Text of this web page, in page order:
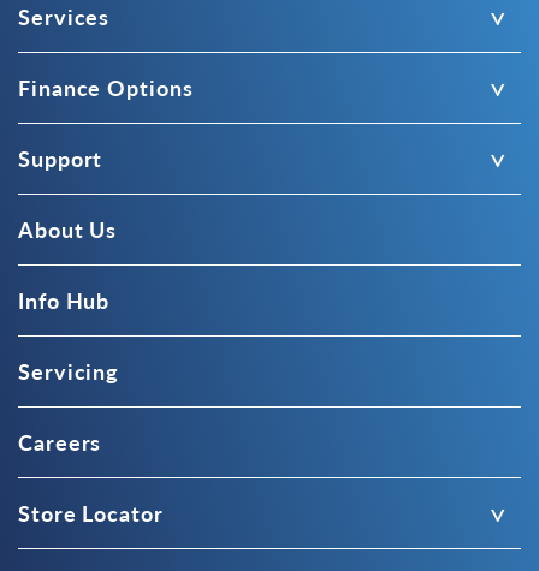
Services
Finance Options
Support
About Us
Info Hub
Servicing
Careers
Store Locator